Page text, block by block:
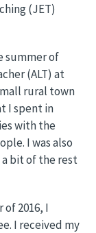
(JET)
summer of
(ALT) at
rural town
I spent in
with the
I was also
bit of the rest
2016, I
I received my